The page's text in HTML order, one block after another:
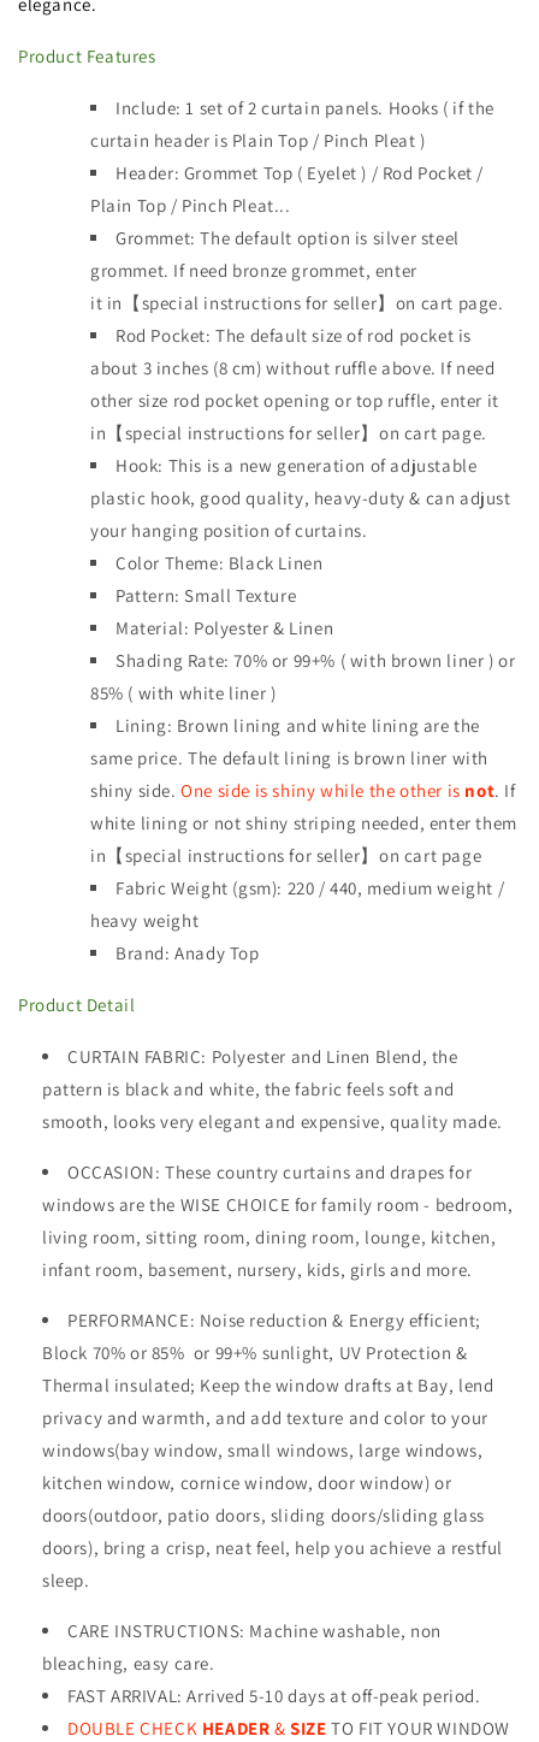
elegance.
Product Features
Include: 1 set of 2 curtain panels. Hooks ( if the
curtain header is Plain Top / Pinch Pleat )
Header: Grommet Top ( Eyelet ) / Rod Pocket /
Plain Top / Pinch Pleat...
Grommet: The default option is silver steel
grommet. If need bronze grommet, enter
it in【special instructions for seller】on cart page.
Rod Pocket: The default size of rod pocket is
about 3 inches (8 cm) without ruffle above. If need
other size rod pocket opening or top ruffle, enter it
in【special instructions for seller】on cart page.
Hook: This is a new generation of adjustable
plastic hook, good quality, heavy-duty & can adjust
your hanging position of curtains.
Color Theme: Black Linen
Pattern: Small Texture
Material: Polyester & Linen
Shading Rate: 70% or 99+% ( with brown liner ) or
85% ( with white liner )
Lining: Brown lining and white lining are the
same price. The default lining is brown liner with
shiny side. One side is shiny while the other is not. If
white lining or not shiny striping needed, enter them
in【special instructions for seller】on cart page
Fabric Weight (gsm): 220 / 440, medium weight /
heavy weight
Brand: Anady Top
Product Detail
CURTAIN FABRIC: Polyester and Linen Blend, the
pattern is black and white, the fabric feels soft and
smooth, looks very elegant and expensive, quality made.
OCCASION: These country curtains and drapes for
windows are the WISE CHOICE for family room - bedroom,
living room, sitting room, dining room, lounge, kitchen,
infant room, basement, nursery, kids, girls and more.
PERFORMANCE: Noise reduction & Energy efficient;
Block 70% or 85% or 99+% sunlight, UV Protection &
Thermal insulated; Keep the window drafts at Bay, lend
privacy and warmth, and add texture and color to your
windows(bay window, small windows, large windows,
kitchen window, cornice window, door window) or
doors(outdoor, patio doors, sliding doors/sliding glass
doors), bring a crisp, neat feel, help you achieve a restful
sleep.
CARE INSTRUCTIONS: Machine washable, non
bleaching, easy care.
FAST ARRIVAL: Arrived 5-10 days at off-peak period.
DOUBLE CHECK HEADER &SIZE TO FIT YOUR WINDOW